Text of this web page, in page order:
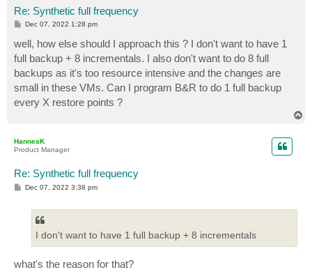
Re: Synthetic full frequency
P
t
Dec 07, 2022 1:28 pm
well, how else should I approach this ? I don't want to have 1
full backup + 8 incrementals. I also don't want to do 8 full
backups as it's too resource intensive and the changes are
small in these VMs. Can I program B&R to do 1 full backup
every X restore points ?
HannesK
Product Manager
Re: Synthetic full frequency
PDec 07, 2022 3:38 pm
I don't want to have 1 full backup + 8 incrementals
what's the reason for that?